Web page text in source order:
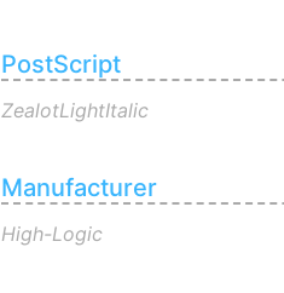
PostScript
ZealotLightItalic
Manufacturer
High-Logic